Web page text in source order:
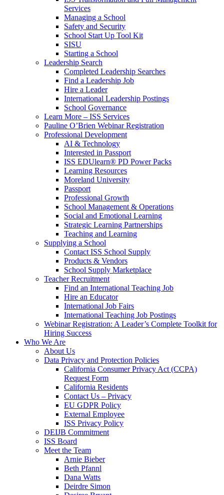
Services
Managing a School
Safety and Security
School Start Up Tool Kit
SISU
Starting a School
Leadership Search
Completed Leadership Searches
Find a Leadership Job
Hire a Leader
International Leadership Postings
School Governance
Learn More – ISS Services
Pauline O’Brien Webinar Registration
Professional Development
AI & Technology
Interested in Passport
ISS EDUlearn® PD Power Packs
Learning Resources
Moreland University
Passport
Professional Growth
School Management & Operations
Social and Emotional Learning
Strategic Learning Partnerships
Teaching and Learning
Supplying a School
Contact ISS School Supply
Products & Vendors
School Supply Marketplace
Teacher Recruitment
Find an International Teaching Job
Hire an Educator
International Job Fairs
International Teaching Job Postings
Webinar Registration: A Leader’s Complete Toolkit for
Hiring Success
Who We Are
About Us
Data Privacy and Protection Policies
California Consumer Privacy Act (CCPA)
Request Form
California Residents
Contact Us – Privacy
EU GDPR Policy
External Employee
ISS Privacy Policy
DEIJB Commitment
ISS Board
Meet the Team
Arnie Bieber
Beth Pfannl
Dana Watts
Deirdre Simon